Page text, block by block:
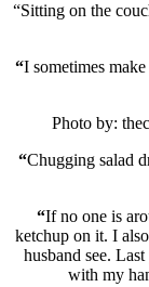
“Sitting on the
“I sometimes
Photo by:
“Chugging salad
“If no one is
ketchup on it. I
husband see.
with my